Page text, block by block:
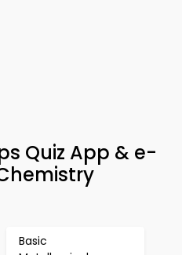
Quiz App & e-
Basic